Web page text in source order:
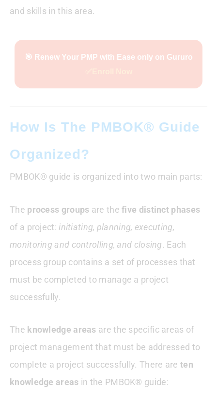
and skills in this area.
🎯 Renew Your PMP with Ease only on Gururo
How Is The PMBOK® Guide
Organized?
PMBOK® guide is organized into two main parts:
The process groups are thefive distinct phases
of a project: initiating, planning, executing,
monitoring and controlling, and closing. Each
process group contains a set of processes that
must be completed to manage a project
successfully.
The knowledge areas are the specific areas of
project management that must be addressed to
complete a project successfully. There are ten
knowledge areas in the PMBOK® guide: